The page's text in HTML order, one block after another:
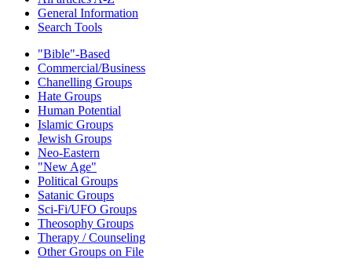
General Information
Search Tools
"Bible"-Based
Commercial/Business
Chanelling Groups
Hate Groups
Human Potential
Islamic Groups
Jewish Groups
Neo-Eastern
"New Age"
Political Groups
Satanic Groups
Sci-Fi/UFO Groups
Theosophy Groups
Therapy / Counseling
Other Groups on File